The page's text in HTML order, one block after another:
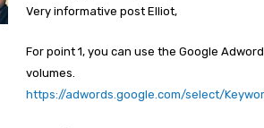
Very informative post Elliot,
For point 1, you can use the Google
volumes.
https://adwords.google.com/select/